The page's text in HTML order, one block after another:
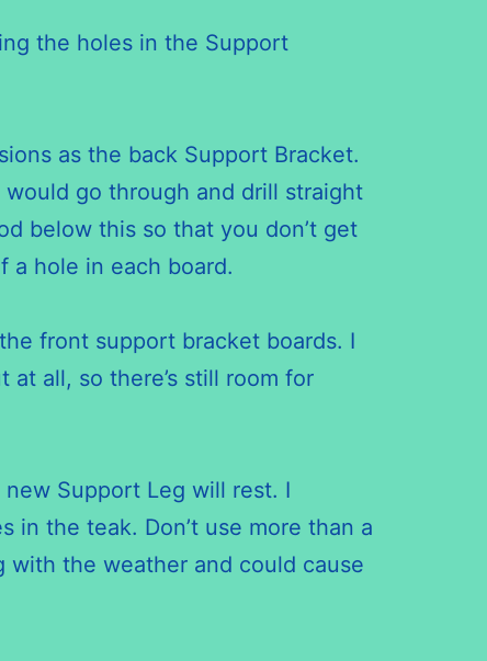
the holes in the Support
as the back Support Bracket.
go through and drill straight
below this so that you don’t get
a hole in each board.
front support bracket boards. I
all, so there’s still room for
Support Leg will rest. I
in the teak. Don’t use more than a
the weather and could cause